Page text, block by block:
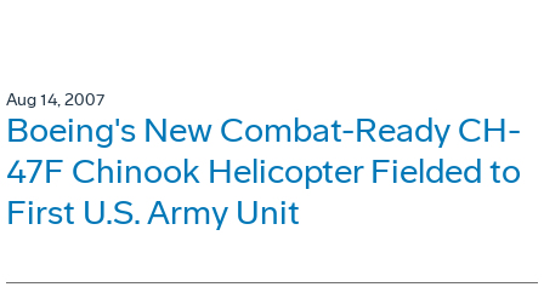
Aug 14, 2007
Boeing's New Combat-Ready CH-
47F Chinook Helicopter Fielded to
First U.S. Army Unit